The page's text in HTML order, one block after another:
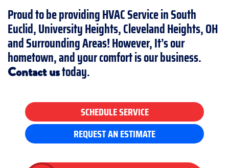
Proud to be providingHVAC Service in South
Euclid, University Heights, Cleveland Heights, OH
and Surrounding Areas! However, It’s our
hometown, and your comfort is our business.
Contact ustoday.
SCHEDULE SERVICE
REQUEST AN ESTIMATE